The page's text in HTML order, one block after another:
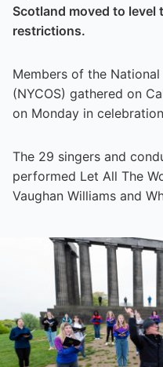
Scotland moved to
restrictions.
Members of the
(NYCOS) gathered on
on Monday in
The 29 singers and
performed Let All The
Vaughan Williams and